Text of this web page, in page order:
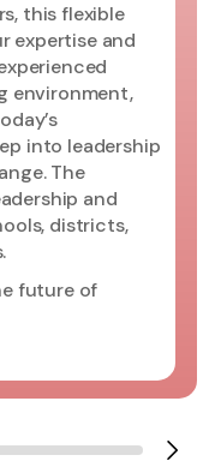
this flexible
expertise and
environment,
into leadership
The
and
districts,
future of